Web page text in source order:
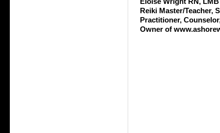
Reiki Master/Teacher,
Practitioner,
Owner of